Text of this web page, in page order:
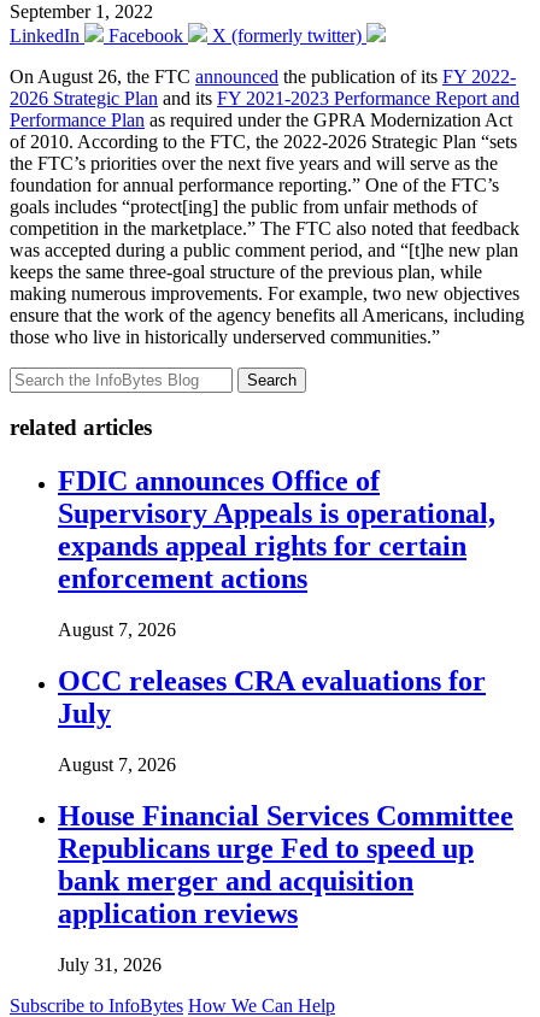
September 1, 2022
LinkedIn
Facebook
X (formerly twitter)
On August 26, the FTC announced the publication of its FY 2022-
2026 Strategic Plan and its FY 2021-2023 Performance Report and
Performance Plan as required under the GPRA Modernization Act
of 2010. According to the FTC, the 2022-2026 Strategic Plan “sets
the FTC’s priorities over the next five years and will serve as the
foundation for annual performance reporting.” One of the FTC’s
goals includes “protect[ing] the public from unfair methods of
competition in the marketplace.” The FTC also noted that feedback
was accepted during a public comment period, and “[t]he new plan
keeps the same three-goal structure of the previous plan, while
making numerous improvements. For example, two new objectives
ensure that the work of the agency benefits all Americans, including
those who live in historically underserved communities.”
Search
related articles
FDIC announces Office of
Supervisory Appeals is operational,
expands appeal rights for certain
enforcement actions
August 7, 2026
OCC releases CRA evaluations for
July
August 7, 2026
House Financial Services Committee
Republicans urge Fed to speed up
bank merger and acquisition
application reviews
July 31, 2026
Subscribe to InfoBytes How We Can Help